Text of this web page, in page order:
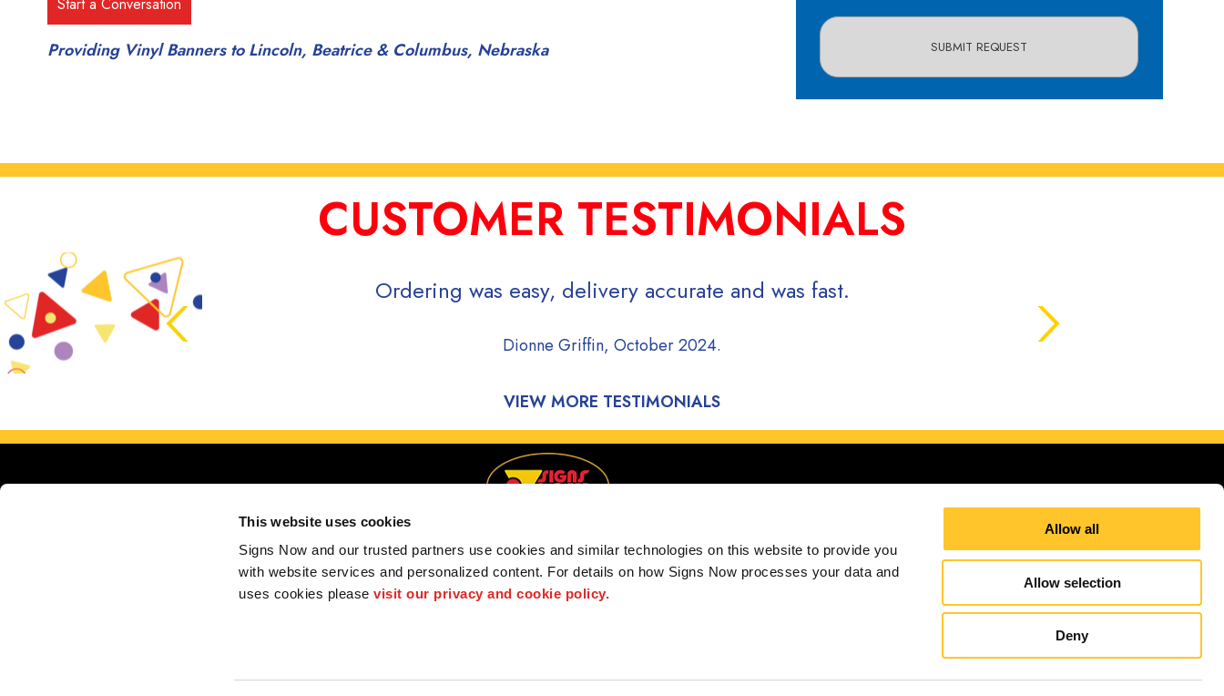
This website uses cookies
Signs Now and our trusted partners use cookies and similar technologies on this website to provide you
with website services and personalized content. For details on how Signs Now processes your data and
uses cookies please visit our privacy and cookie policy.
Allow all
Allow selection
Deny
Providing Vinyl Banners to Lincoln, Beatrice & Columbus, Nebraska
CUSTOMER TESTIMONIALS
Ordering was easy, delivery accurate and was fast.
Dionne Griffin, October 2024.
VIEW MORE TESTIMONIALS
Serving Lincoln, Beatrice & Columbus, Nebraska
2026 Alliance Franchise Brands LLC. All rights reserved. The trademarks and copyrighted designs contained herein are the property of the respective owners. Signs Now® is independently owned and operated. Signs Now® Centers may or may not perform or offer to